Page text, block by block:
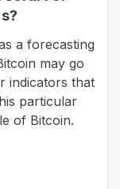
a forecasting
may go
indicators that
particular
of Bitcoin.